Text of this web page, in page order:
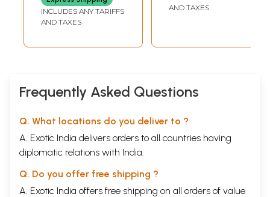
INCLUDES ANY TARIFFS
AND TAXES
AND TAXES
Frequently Asked Questions
Q. What locations do you deliver to ?
A. Exotic India delivers orders to all countries having
diplomatic relations with India.
Q. Do you offer free shipping ?
A. Exotic India offers free shipping on all orders of value